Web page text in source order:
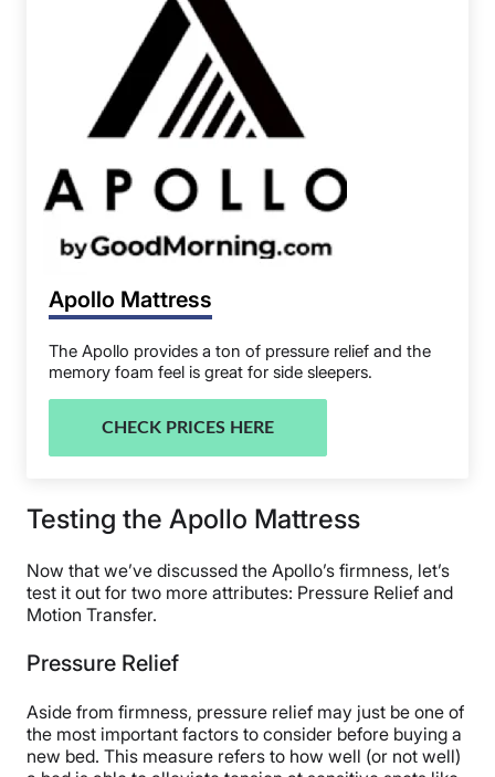
Apollo Mattress
The Apollo provides a ton of pressure relief and the
memory foam feel is great for side sleepers.
CHECK PRICES HERE
Testing the Apollo Mattress
Now that we’ve discussed the Apollo’s firmness, let’s
test it out for two more attributes: Pressure Relief and
Motion Transfer.
Pressure Relief
Aside from firmness, pressure relief may just be one of
the most important factors to consider before buying a
new bed. This measure refers to how well (or not well)